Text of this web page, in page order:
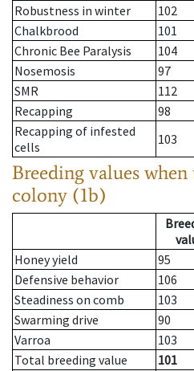
Robustness in winter
102
Chalkbrood
101
Chronic Bee Paralysis
104
Nosemosis
97
SMR
112
Recapping
98
Recapping of infested
cells
103
Breeding values when
colony (1b)
Honey yield
95
Defensive behavior
106
Steadiness on comb
103
Swarming drive
90
Varroa
103
Total breeding value
101